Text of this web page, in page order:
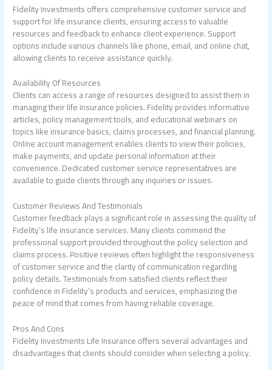
Fidelity Investments offers comprehensive customer service and
support for life insurance clients, ensuring access to valuable
resources and feedback to enhance client experience. Support
options include various channels like phone, email, and online chat,
allowing clients to receive assistance quickly.
Availability Of Resources
Clients can access a range of resources designed to assist them in
managing their life insurance policies. Fidelity provides informative
articles, policy management tools, and educational webinars on
topics like insurance basics, claims processes, and financial planning.
Online account management enables clients to view their policies,
make payments, and update personal information at their
convenience. Dedicated customer service representatives are
available to guide clients through any inquiries or issues.
Customer Reviews And Testimonials
Customer feedback plays a significant role in assessing the quality of
Fidelity’s life insurance services. Many clients commend the
professional support provided throughout the policy selection and
claims process. Positive reviews often highlight the responsiveness
of customer service and the clarity of communication regarding
policy details. Testimonials from satisfied clients reflect their
confidence in Fidelity’s products and services, emphasizing the
peace of mind that comes from having reliable coverage.
Pros And Cons
Fidelity Investments Life Insurance offers several advantages and
disadvantages that clients should consider when selecting a policy.